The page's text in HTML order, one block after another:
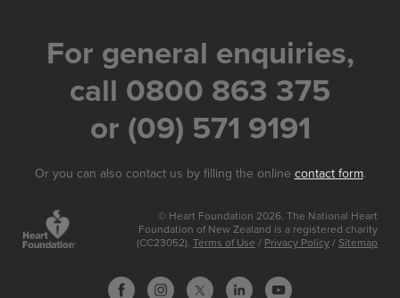
For general enquiries,
call 0800 863 375
or (09) 571 9191
Or you can also contact us by filling the online contact form.
© Heart Foundation 2026. The National Heart
Foundation of New Zealand is a registered charity
(CC23052). Terms of Use / Privacy Policy / Sitemap